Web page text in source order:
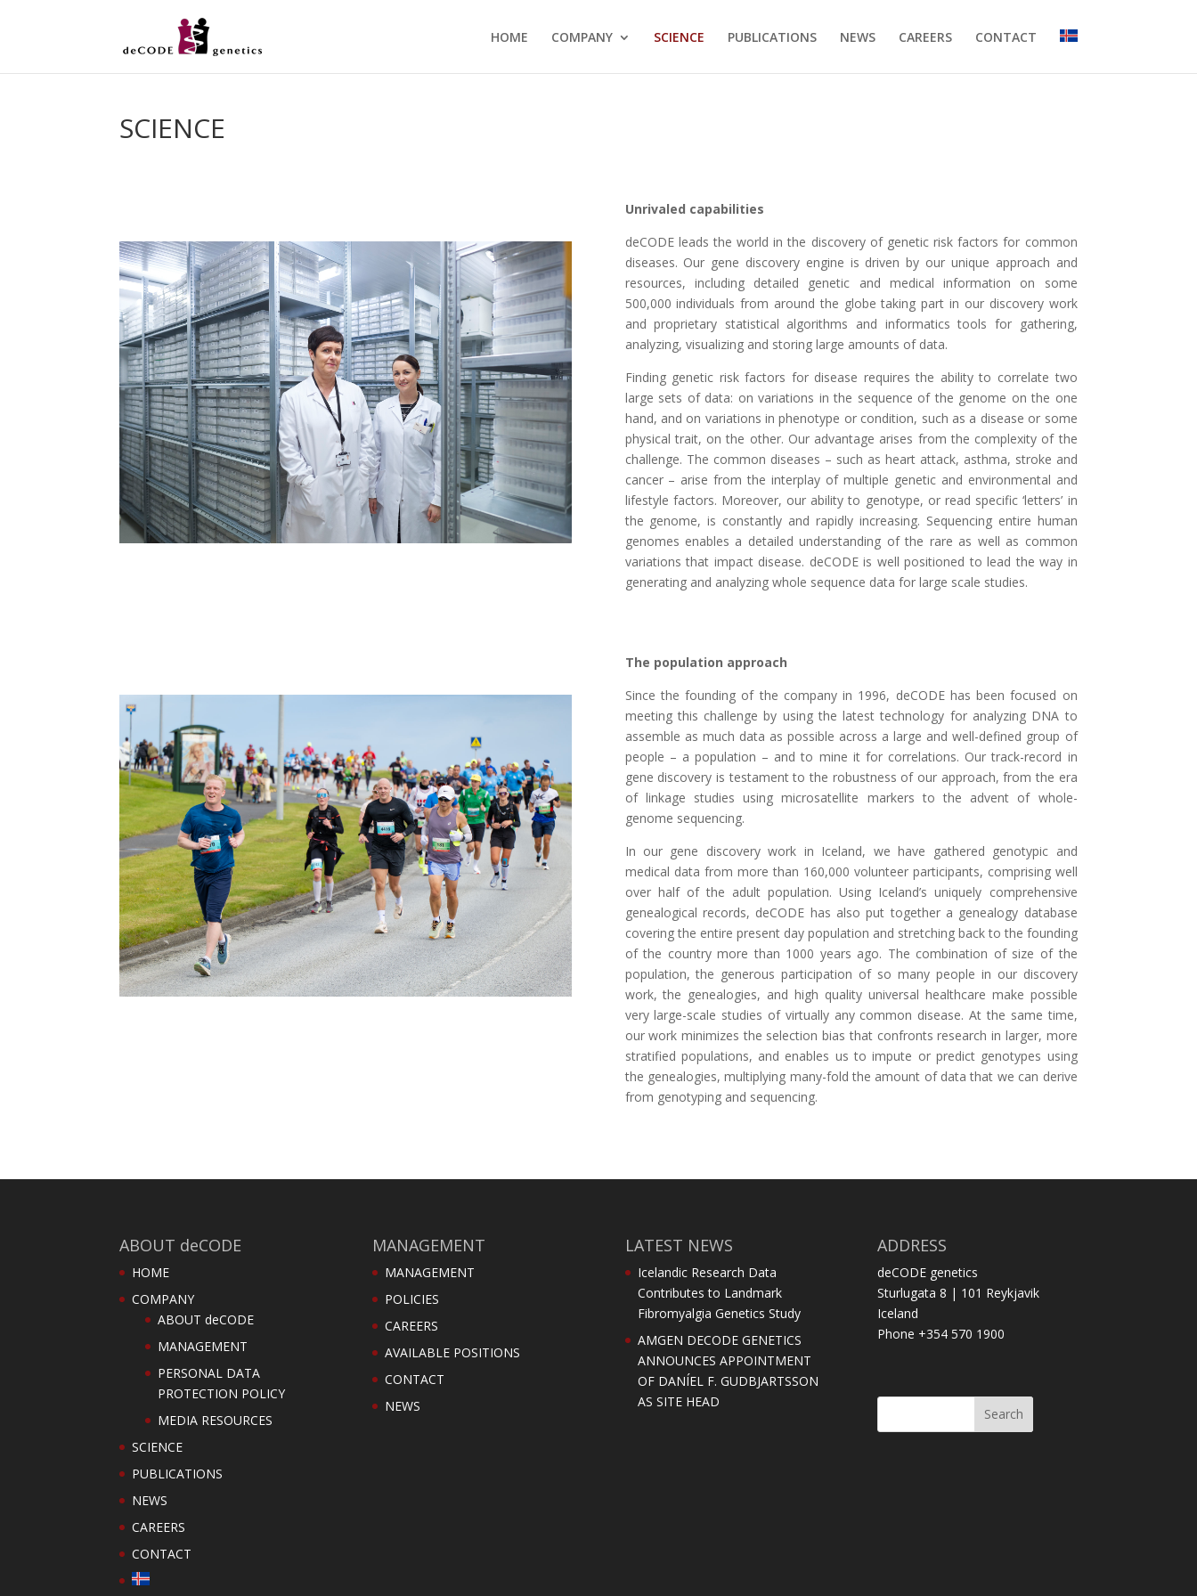
HOME COMPANY SCIENCE PUBLICATIONS NEWS CAREERS CONTACT
SCIENCE
Unrivaled capabilities
deCODE leads the world in the discovery of genetic risk factors for common
diseases. Our gene discovery engine is driven by our unique approach and
resources, including detailed genetic and medical information on some
500,000 individuals from around the globe taking part in our discovery work
and proprietary statistical algorithms and informatics tools for gathering,
analyzing, visualizing and storing large amounts of data.
Finding genetic risk factors for disease requires the ability to correlate two
large sets of data: on variations in the sequence of the genome on the one
hand, and on variations in phenotype or condition, such as a disease or some
physical trait, on the other. Our advantage arises from the complexity of the
challenge. The common diseases – such as heart attack, asthma, stroke and
cancer – arise from the interplay of multiple genetic and environmental and
lifestyle factors. Moreover, our ability to genotype, or read specific ‘letters’ in
the genome, is constantly and rapidly increasing. Sequencing entire human
genomes enables a detailed understanding of the rare as well as common
variations that impact disease. deCODE is well positioned to lead the way in
generating and analyzing whole sequence data for large scale studies.
The population approach
Since the founding of the company in 1996, deCODE has been focused on
meeting this challenge by using the latest technology for analyzing DNA to
assemble as much data as possible across a large and well-defined group of
people – a population – and to mine it for correlations. Our track-record in
gene discovery is testament to the robustness of our approach, from the era
of linkage studies using microsatellite markers to the advent of whole-
genome sequencing.
In our gene discovery work in Iceland, we have gathered genotypic and
medical data from more than 160,000 volunteer participants, comprising well
over half of the adult population. Using Iceland’s uniquely comprehensive
genealogical records, deCODE has also put together a genealogy database
covering the entire present day population and stretching back to the founding
of the country more than 1000 years ago. The combination of size of the
population, the generous participation of so many people in our discovery
work, the genealogies, and high quality universal healthcare make possible
very large-scale studies of virtually any common disease. At the same time,
our work minimizes the selection bias that confronts research in larger, more
stratified populations, and enables us to impute or predict genotypes using
the genealogies, multiplying many-fold the amount of data that we can derive
from genotyping and sequencing.
ABOUT deCODE
HOME
COMPANY
ABOUT deCODE
MANAGEMENT
PERSONAL DATA
PROTECTION POLICY
MEDIA RESOURCES
SCIENCE
PUBLICATIONS
NEWS
CAREERS
CONTACT
MANAGEMENT
MANAGEMENT
POLICIES
CAREERS
AVAILABLE POSITIONS
CONTACT
NEWS
LATEST NEWS
Icelandic Research Data
Contributes to Landmark
Fibromyalgia Genetics Study
AMGEN DECODE GENETICS
ANNOUNCES APPOINTMENT
OF DANÍEL F. GUDBJARTSSON
AS SITE HEAD
ADDRESS
deCODE genetics
Sturlugata 8 | 101 Reykjavik
Iceland
Phone +354 570 1900